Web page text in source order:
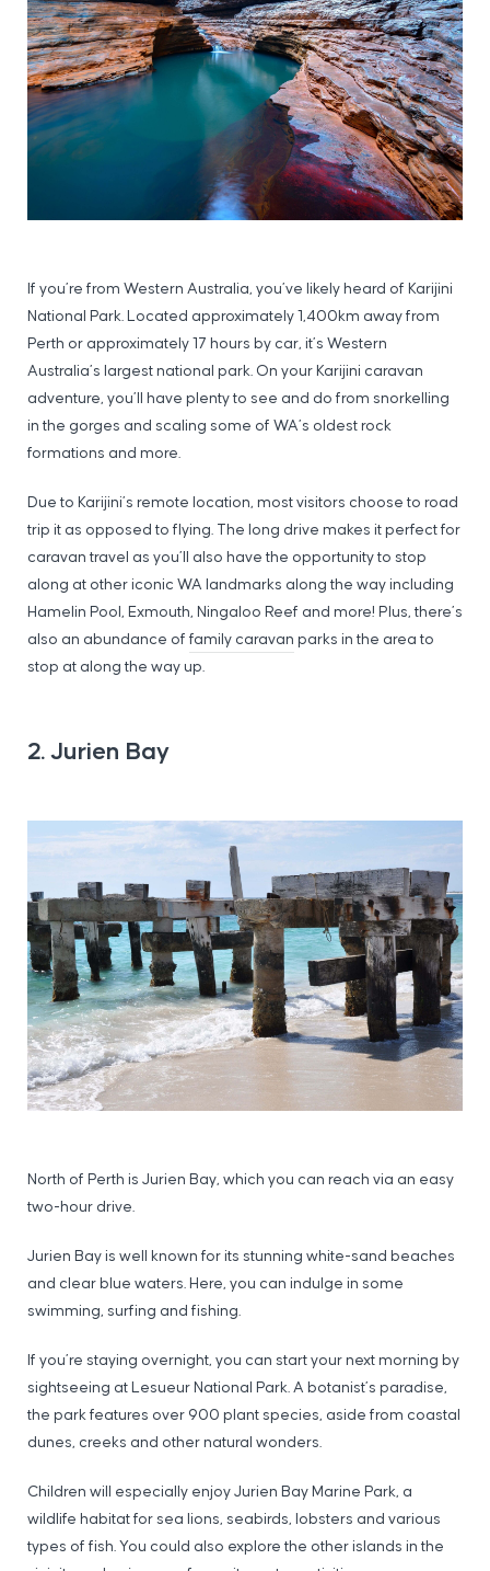
If you’re from Western Australia, you’ve likely heard of Karijini
National Park. Located approximately 1,400km away from
Perth or approximately 17 hours by car, it’s Western
Australia’s largest national park. On your Karijini caravan
adventure, you’ll have plenty to see and do from snorkelling
in the gorges and scaling some of WA’s oldest rock
formations and more.
Due to Karijini’s remote location, most visitors choose to road
trip it as opposed to flying. The long drive makes it perfect for
caravan travel as you’ll also have the opportunity to stop
along at other iconic WA landmarks along the way including
Hamelin Pool, Exmouth, Ningaloo Reef and more! Plus, there’s
also an abundance of family caravan parks in the area to
stop at along the way up.
2. Jurien Bay
North of Perth is Jurien Bay, which you can reach via an easy
two-hour drive.
Jurien Bay is well known for its stunning white-sand beaches
and clear blue waters. Here, you can indulge in some
swimming, surfing and fishing.
If you’re staying overnight, you can start your next morning by
sightseeing at Lesueur National Park. A botanist’s paradise,
the park features over 900 plant species, aside from coastal
dunes, creeks and other natural wonders.
Children will especially enjoy Jurien Bay Marine Park, a
wildlife habitat for sea lions, seabirds, lobsters and various
types of fish. You could also explore the other islands in the